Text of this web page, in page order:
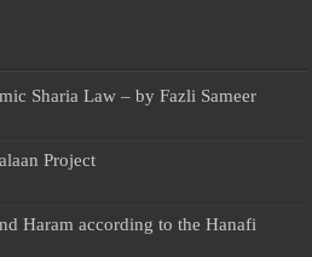
Sharia Law – by Fazli Sameer
Project
Haram according to the Hanafi